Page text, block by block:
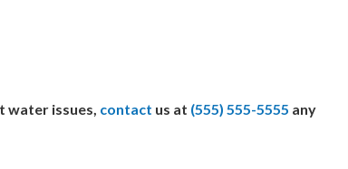
water issues, contact us at (555) 555-5555 any